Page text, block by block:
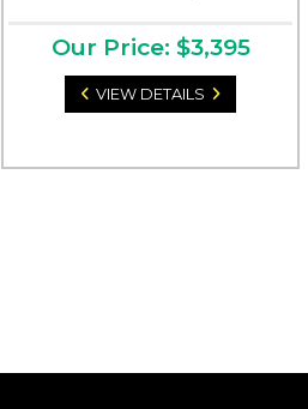
Our Price: $3,395
VIEW DETAILS